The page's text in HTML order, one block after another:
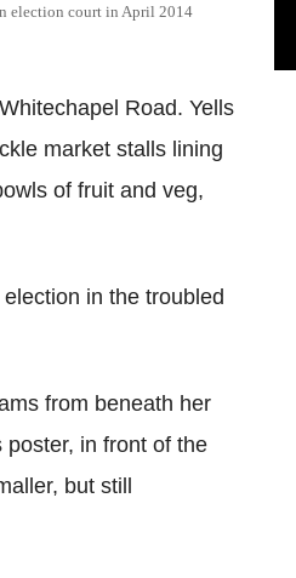
election court in April 2014
Road. Yells
market stalls lining
of fruit and veg,
in the troubled
from beneath her
in front of the
but still